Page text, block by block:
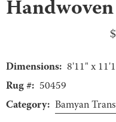
$
Dimensions: 8'11" x
Rug #: 50459
Category: Bamyan